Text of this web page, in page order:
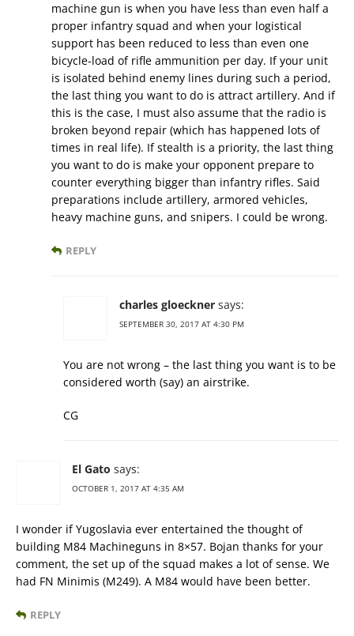
machine gun is when you have less than even half a
proper infantry squad and when your logistical
support has been reduced to less than even one
bicycle-load of rifle ammunition per day. If your unit
is isolated behind enemy lines during such a period,
the last thing you want to do is attract artillery. And if
this is the case, I must also assume that the radio is
broken beyond repair (which has happened lots of
times in real life). If stealth is a priority, the last thing
you want to do is make your opponent prepare to
counter everything bigger than infantry rifles. Said
preparations include artillery, armored vehicles,
heavy machine guns, and snipers. I could be wrong.
REPLY
charles gloeckner says:
SEPTEMBER 30, 2017 AT 4:30 PM
You are not wrong – the last thing you want is to be
considered worth (say) an airstrike.
CG
El Gato says:
OCTOBER 1, 2017 AT 4:35 AM
I wonder if Yugoslavia ever entertained the thought of
building M84 Machineguns in 8×57. Bojan thanks for your
comment, the set up of the squad makes a lot of sense. We
had FN Minimis (M249). A M84 would have been better.
REPLY